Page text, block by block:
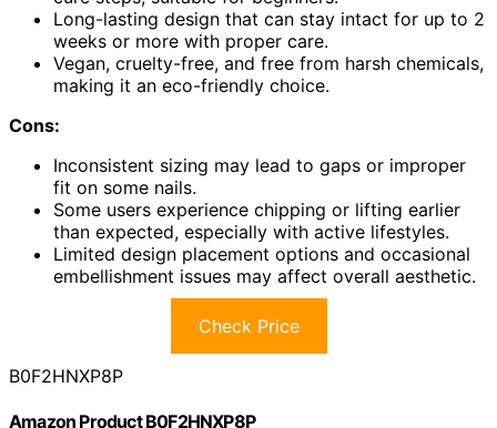
Long-lasting design that can stay intact for up to 2
weeks or more with proper care.
Vegan, cruelty-free, and free from harsh chemicals,
making it an eco-friendly choice.
Cons:
Inconsistent sizing may lead to gaps or improper
fit on some nails.
Some users experience chipping or lifting earlier
than expected, especially with active lifestyles.
Limited design placement options and occasional
embellishment issues may affect overall aesthetic.
Check Price
B0F2HNXP8P
Amazon Product B0F2HNXP8P